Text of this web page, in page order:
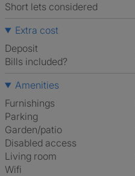
Short lets considered
Extra cost
Deposit
Bills included?
Amenities
Furnishings
Parking
Garden/patio
Disabled access
Living room
Wifi